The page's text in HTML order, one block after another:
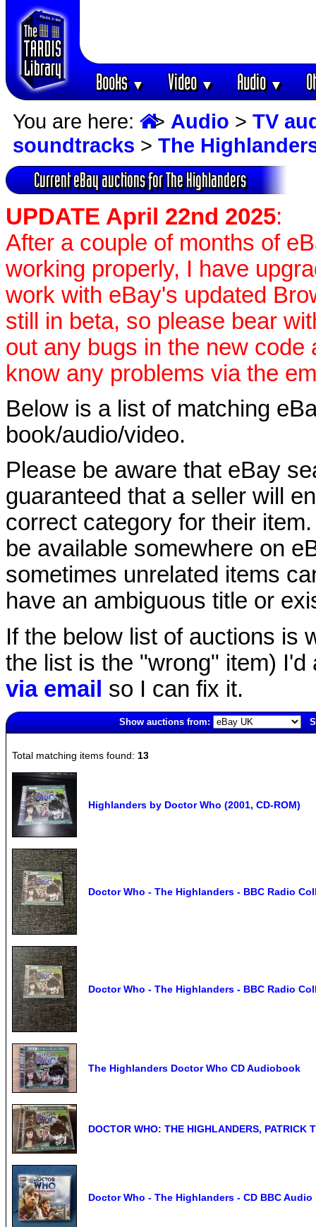
Books▼ Video▼ Audio▼
You are here: > Audio > TV
soundtracks > The
Current eBay auctions for The Highlanders
UPDATE April 22nd 2025:
After a couple of months of
working properly, I have
work with eBay's updated
still in beta, so please bear
out any bugs in the new code
know any problems via the
Below is a list of matching
book/audio/video.
Please be aware that eBay
guaranteed that a seller will
correct category for their
be available somewhere on
sometimes unrelated items
have an ambiguous title or
If the below list of auctions is
the list is the "wrong" item)
via email so I can fix it.
Show auctions from:
Total matching items found: 13
Highlanders by Doctor Who (2001, CD-ROM)
Doctor Who - The Highlanders - BBC Radio
Doctor Who - The Highlanders - BBC Radio
The Highlanders Doctor Who CD Audiobook
DOCTOR WHO: THE HIGHLANDERS, PATRICK
Doctor Who - The Highlanders - CD BBC Audio